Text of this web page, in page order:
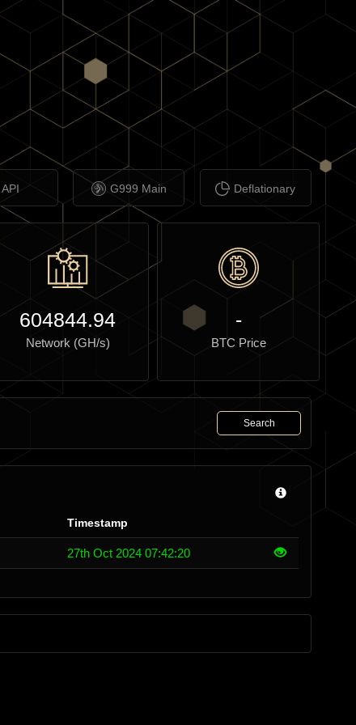
API G999 Main Deflationary
604844.94
Network (GH/s)
-
BTC Price
Search
Timestamp
27th Oct 2024 07:42:20